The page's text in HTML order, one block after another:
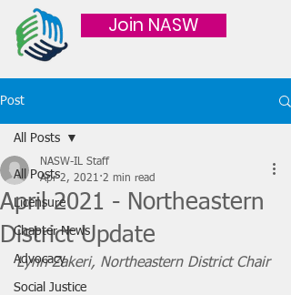
Join NASW
Post
All Posts
Licensure
Chapter News
Advocacy
Social Justice
All Posts
April 2021 - Northeastern
District Update
NASW-IL Staff
Apr 2, 2021 2 min read
Lynn Zakeri, Northeastern District Chair